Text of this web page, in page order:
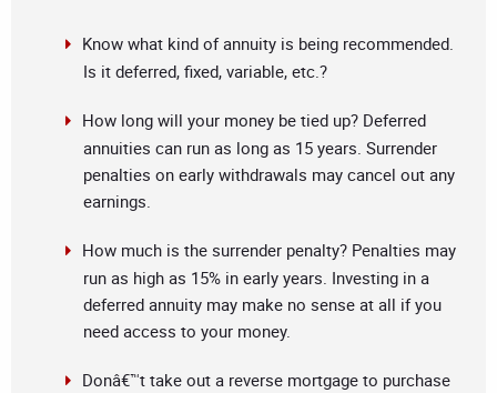
Know what kind of annuity is being recommended.
Is it deferred, fixed, variable, etc.?
How long will your money be tied up? Deferred
annuities can run as long as 15 years. Surrender
penalties on early withdrawals may cancel out any
earnings.
How much is the surrender penalty? Penalties may
run as high as 15% in early years. Investing in a
deferred annuity may make no sense at all if you
need access to your money.
Donâ€™t take out a reverse mortgage to purchase